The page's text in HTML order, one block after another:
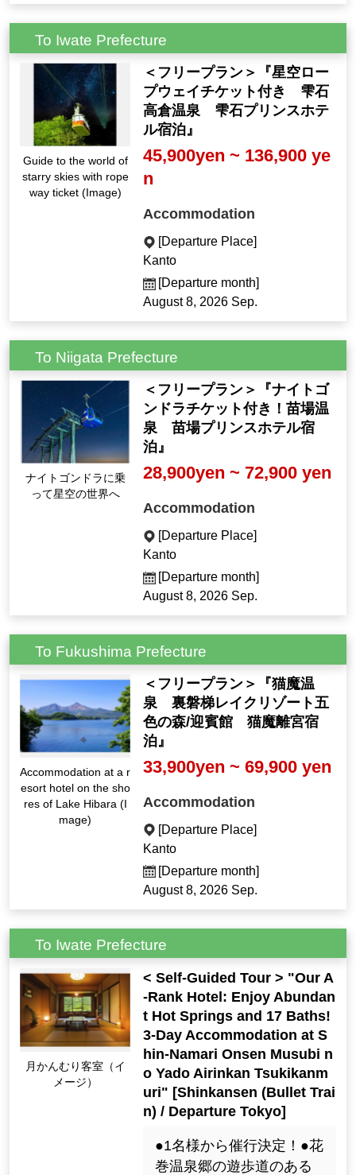
To Iwate Prefecture
Guide to the world of
starry skies with rope
way ticket (Image)
＜フリープラン＞『星空ロー
プウェイチケット付き 雫石
高倉温泉 雫石プリンスホテ
ル宿泊』
45,900yen ~ 136,900 ye
n
Accommodation
[Departure Place]
Kanto
[Departure month]
August 8, 2026 Sep.
To Niigata Prefecture
ナイトゴンドラに乗
って星空の世界へ
＜フリープラン＞『ナイトゴ
ンドラチケット付き！苗場温
泉 苗場プリンスホテル宿
泊』
28,900yen ~ 72,900 yen
Accommodation
[Departure Place]
Kanto
[Departure month]
August 8, 2026 Sep.
To Fukushima Prefecture
Accommodation at a r
esort hotel on the sho
res of Lake Hibara (I
mage)
＜フリープラン＞『猫魔温
泉 裏磐梯レイクリゾート五
色の森/迎賓館 猫魔離宮宿
泊』
33,900yen ~ 69,900 yen
Accommodation
[Departure Place]
Kanto
[Departure month]
August 8, 2026 Sep.
To Iwate Prefecture
月かんむり客室（イ
メージ）
< Self-Guided Tour > "Our A
-Rank Hotel: Enjoy Abundan
t Hot Springs and 17 Baths!
3-Day Accommodation at S
hin-Namari Onsen Musubi n
o Yado Airinkan Tsukikanm
uri" [Shinkansen (Bullet Trai
n) / Departure Tokyo]
●1名様から催行決定！●花
巻温泉郷の遊歩道のある